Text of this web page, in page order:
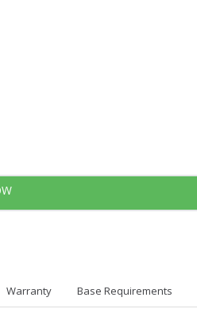
Warranty Base Requirements